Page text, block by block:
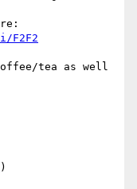
F2F2
tea as well